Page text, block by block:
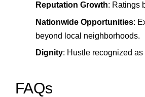
Reputation Growth: Ratings
Nationwide Opportunities:
beyond local neighborhoods.
Dignity: Hustle recognized
FAQs